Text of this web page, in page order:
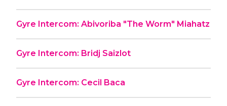
Gyre Intercom: Abivoriba "The Worm" Miahatz
Gyre Intercom: Bridj Saizlot
Gyre Intercom: Cecil Baca